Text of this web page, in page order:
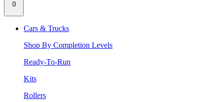
0
Cars & Trucks
Shop By Completion Levels
Ready-To-Run
Kits
Rollers